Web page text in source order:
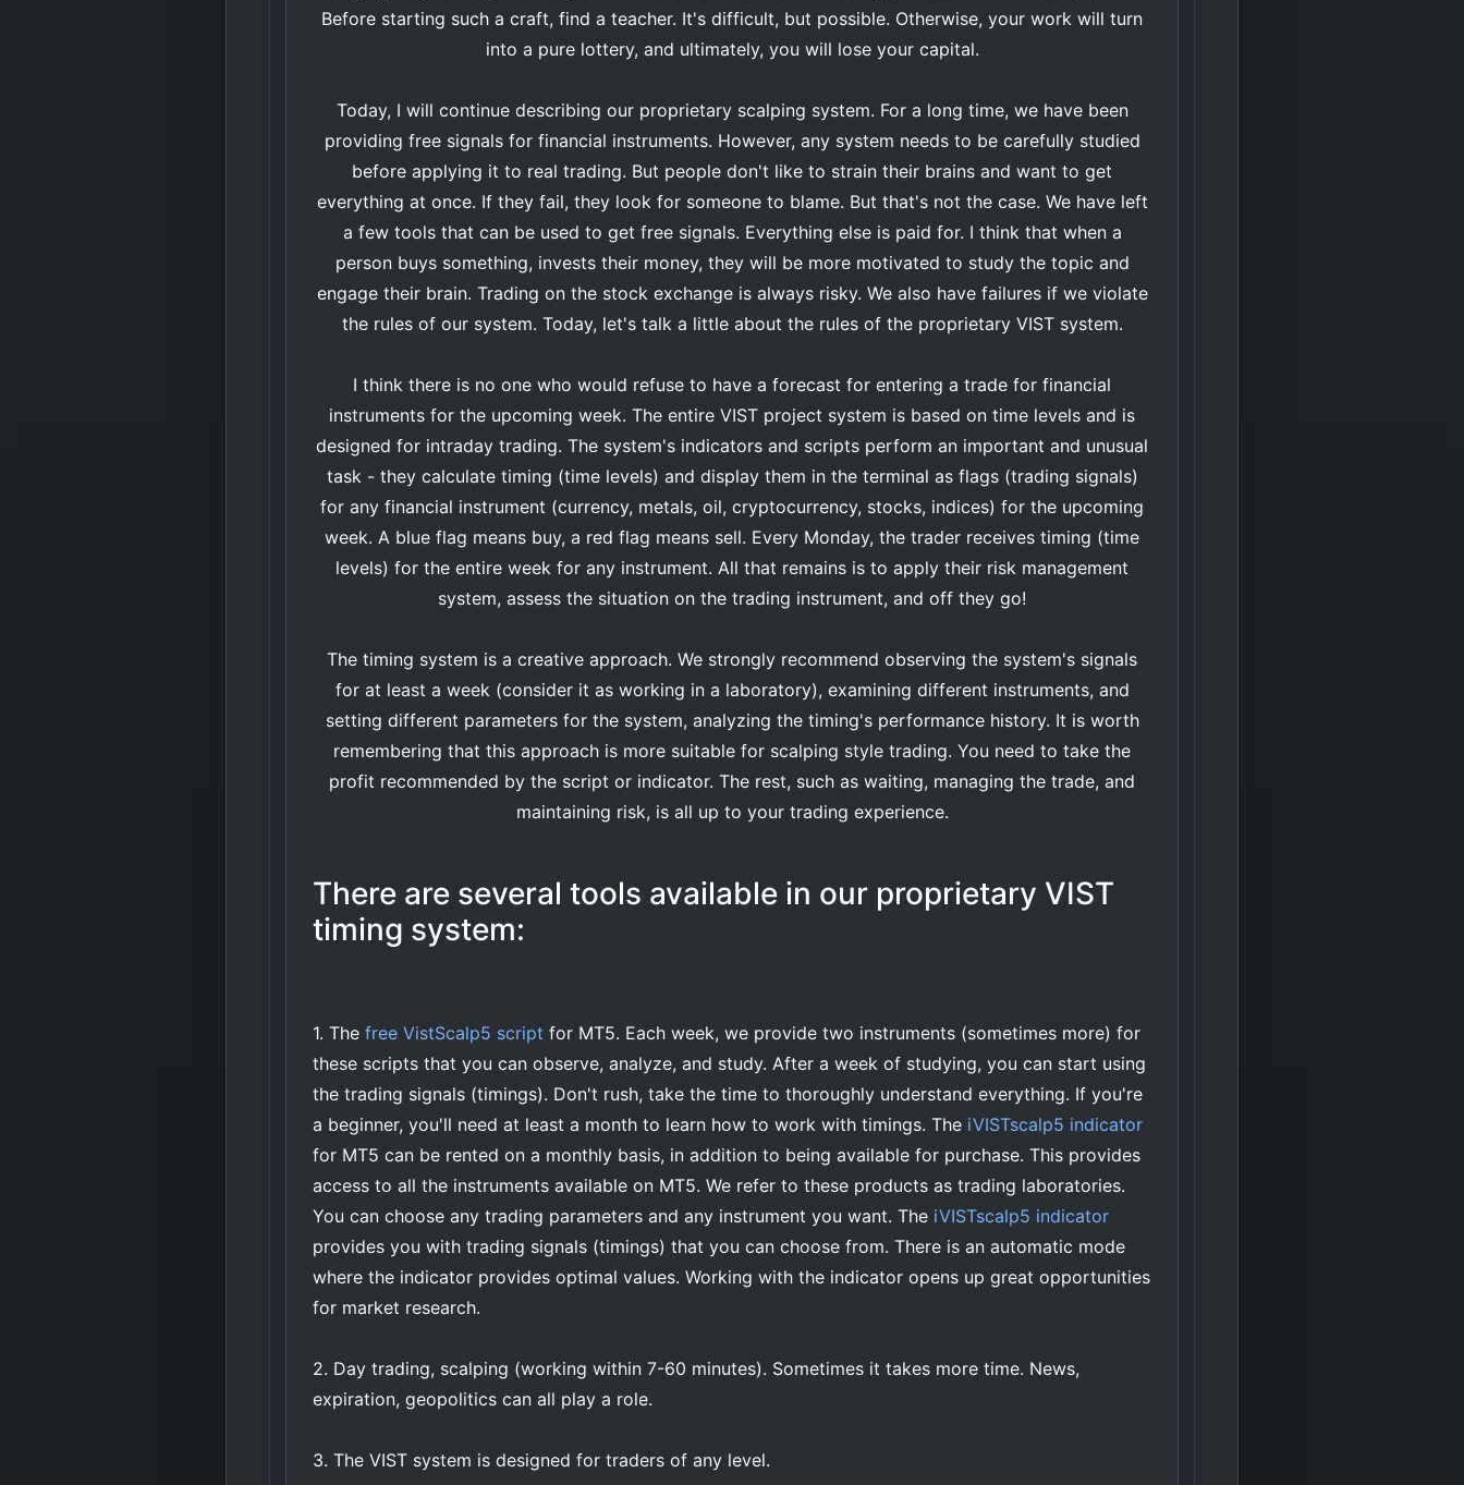
Before starting such a craft, find a teacher. It's difficult, but possible. Otherwise, your work will turn
into a pure lottery, and ultimately, you will lose your capital.
Today, I will continue describing our proprietary scalping system. For a long time, we have been
providing free signals for financial instruments. However, any system needs to be carefully studied
before applying it to real trading. But people don't like to strain their brains and want to get
everything at once. If they fail, they look for someone to blame. But that's not the case. We have left
a few tools that can be used to get free signals. Everything else is paid for. I think that when a
person buys something, invests their money, they will be more motivated to study the topic and
engage their brain. Trading on the stock exchange is always risky. We also have failures if we violate
the rules of our system. Today, let's talk a little about the rules of the proprietary VIST system.
I think there is no one who would refuse to have a forecast for entering a trade for financial
instruments for the upcoming week. The entire VIST project system is based on time levels and is
designed for intraday trading. The system's indicators and scripts perform an important and unusual
task - they calculate timing (time levels) and display them in the terminal as flags (trading signals)
for any financial instrument (currency, metals, oil, cryptocurrency, stocks, indices) for the upcoming
week. A blue flag means buy, a red flag means sell. Every Monday, the trader receives timing (time
levels) for the entire week for any instrument. All that remains is to apply their risk management
system, assess the situation on the trading instrument, and off they go!
The timing system is a creative approach. We strongly recommend observing the system's signals
for at least a week (consider it as working in a laboratory), examining different instruments, and
setting different parameters for the system, analyzing the timing's performance history. It is worth
remembering that this approach is more suitable for scalping style trading. You need to take the
profit recommended by the script or indicator. The rest, such as waiting, managing the trade, and
maintaining risk, is all up to your trading experience.
There are several tools available in our proprietary VIST
timing system:
1. Thefree VistScalp5 script for MT5. Each week, we provide two instruments (sometimes more) for
these scripts that you can observe, analyze, and study. After a week of studying, you can start using
the trading signals (timings). Don't rush, take the time to thoroughly understand everything. If you're
a beginner, you'll need at least a month to learn how to work with timings. The iVISTscalp5 indicator
for MT5 can be rented on a monthly basis, in addition to being available for purchase. This provides
access to all the instruments available on MT5. We refer to these products as trading laboratories.
You can choose any trading parameters and any instrument you want. The iVISTscalp5 indicator
provides you with trading signals (timings) that you can choose from. There is an automatic mode
where the indicator provides optimal values. Working with the indicator opens up great opportunities
for market research.
2. Day trading, scalping (working within 7-60 minutes). Sometimes it takes more time. News,
expiration, geopolitics can all play a role.
3. The VIST system is designed for traders of any level.